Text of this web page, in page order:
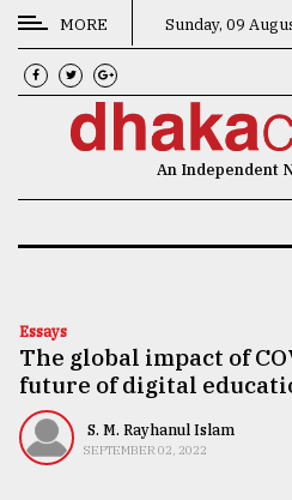
CATEGORIES
News
Technology
Nature
Human
MORE Sunday, 09
An Independent
Essays
The global impact of
future of digital
S. M. Rayhanul Islam
SEPTEMBER 02, 2022